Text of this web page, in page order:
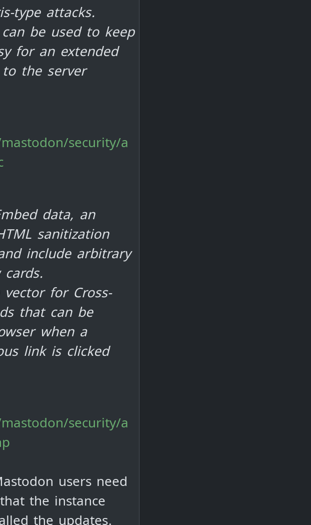
type attacks.
be used to keep
for an extended
the server
security/a
data, an
sanitization
include arbitrary
for Cross-
that can be
when a
link is clicked
security/a
users need
the instance
the updates.